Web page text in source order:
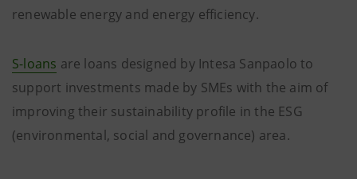
renewable energy and energy efficiency.
S-loans are loans designed by Intesa Sanpaolo to
support investments made by SMEs with the aim of
improving their sustainability profile in the ESG
(environmental, social and governance) area.